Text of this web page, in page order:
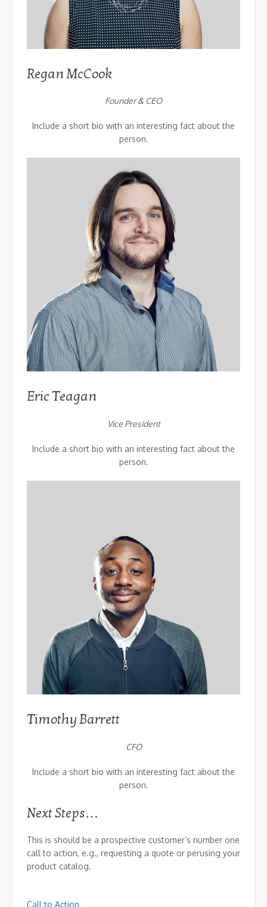
Regan McCook
Founder & CEO
Include a short bio with an interesting fact about the
person.
Eric Teagan
Vice President
Include a short bio with an interesting fact about the
person.
Timothy Barrett
CFO
Include a short bio with an interesting fact about the
person.
Next Steps…
This is should be a prospective customer’s number one
call to action, e.g., requesting a quote or perusing your
product catalog.
Call to Action